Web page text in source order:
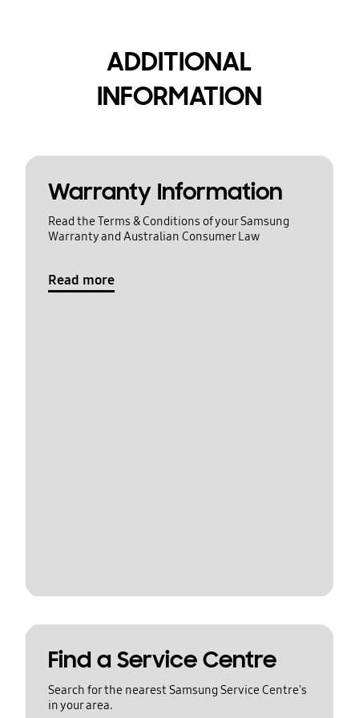
ADDITIONAL
INFORMATION
Warranty Information
Read the Terms & Conditions of your Samsung
Warranty and Australian Consumer Law
Read more
Find a Service Centre
Search for the nearest Samsung Service Centre's
in your area.